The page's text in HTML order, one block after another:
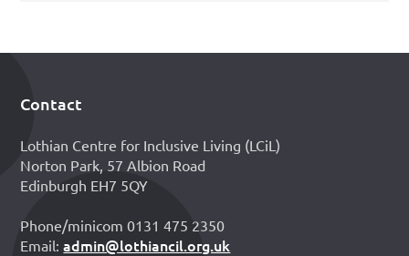
Footer
Contact
Lothian Centre for Inclusive Living (LCiL)
Norton Park, 57 Albion Road
Edinburgh EH7 5QY
Phone/minicom 0131 475 2350
Email:admin@lothiancil.org.uk